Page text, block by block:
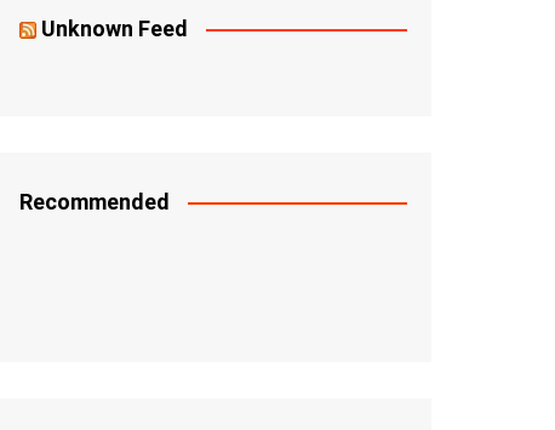
Unknown Feed
Recommended